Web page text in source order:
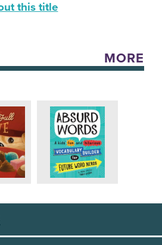
this title
MORE